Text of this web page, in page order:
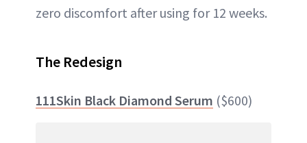
zero discomfort after using for 12 weeks.
The Redesign
111Skin Black Diamond Serum ($600)